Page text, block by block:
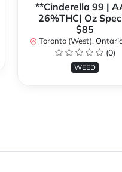
**Cinderella 99 |
26%THC| Oz
$85
Toronto (West), Ontario,
(0)
WEED